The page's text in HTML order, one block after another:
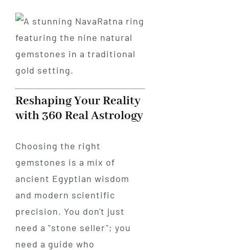
Reshaping Your Reality
with 360 Real Astrology
Choosing the right
gemstones is a mix of
ancient Egyptian wisdom
and modern scientific
precision. You don't just
need a "stone seller"; you
need a guide who